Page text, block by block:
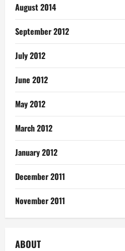
August 2014
September 2012
July 2012
June 2012
May 2012
March 2012
January 2012
December 2011
November 2011
ABOUT